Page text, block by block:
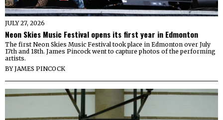
JULY 27, 2026
Neon Skies Music Festival opens its first year in Edmonton
The first Neon Skies Music Festival took place in Edmonton over July
17th and 18th. James Pincock went to capture photos of the performing
artists.
BYJAMES PINCOCK